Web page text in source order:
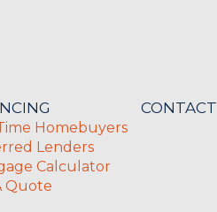
Homebuyers
Lenders
Calculator
Quote
CONTACT